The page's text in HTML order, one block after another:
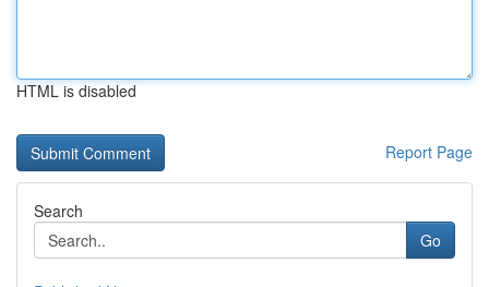
HTML is disabled
Report Page
Search
Go